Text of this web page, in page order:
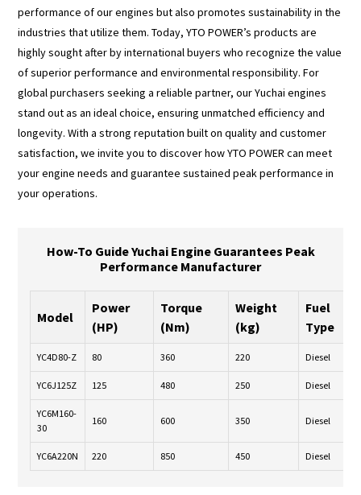
performance of our engines but also promotes sustainability in the
industries that utilize them. Today, YTO POWER’s products are
highly sought after by international buyers who recognize the value
of superior performance and environmental responsibility. For
global purchasers seeking a reliable partner, our Yuchai engines
stand out as an ideal choice, ensuring unmatched efficiency and
longevity. With a strong reputation built on quality and customer
satisfaction, we invite you to discover how YTO POWER can meet
your engine needs and guarantee sustained peak performance in
your operations.
How-To Guide Yuchai Engine Guarantees Peak
Performance Manufacturer
Model
Power
(HP)
Torque
(Nm)
Weight
(kg)
Fuel
Type
YC4D80-Z 80 360 220 Diesel
YC6J125Z 125 480 250 Diesel
YC6M160-
30
160 600 350 Diesel
YC6A220N 220 850 450 Diesel